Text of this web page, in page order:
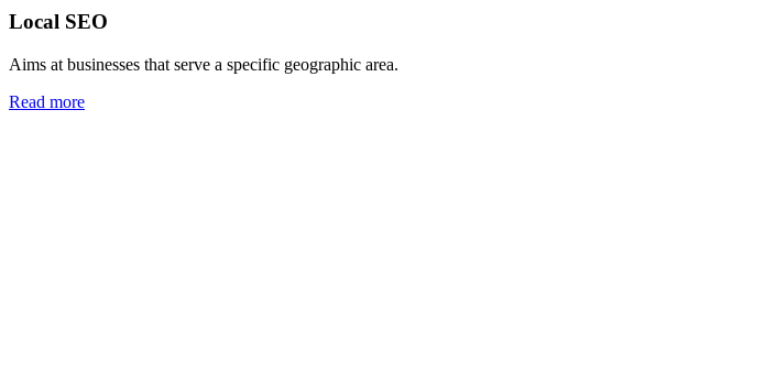
Local SEO
Aims at businesses that serve a specific geographic area.
Read more